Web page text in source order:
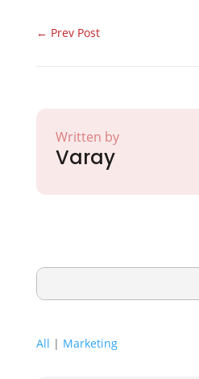
← Prev Post
Written by
Varay
All | Marketing